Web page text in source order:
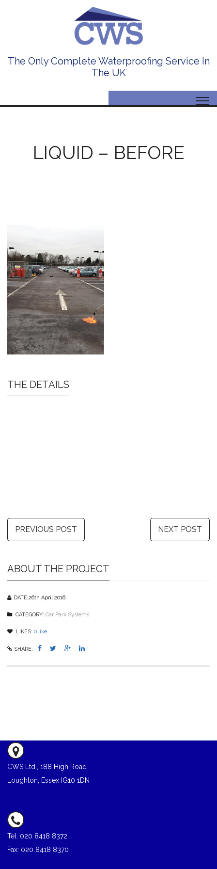
The Only Complete Waterproofing Service In
The UK
LIQUID – BEFORE
THE DETAILS
PREVIOUS POST NEXT POST
ABOUT THE PROJECT
DATE:26th April 2016
CATEGORY: Car Park Systems
LIKES: 0 like
SHARE:
CWS Ltd., 188 High Road
Loughton, Essex IG10 1DN
Tel: 020 8418 8372
Fax: 020 8418 8370